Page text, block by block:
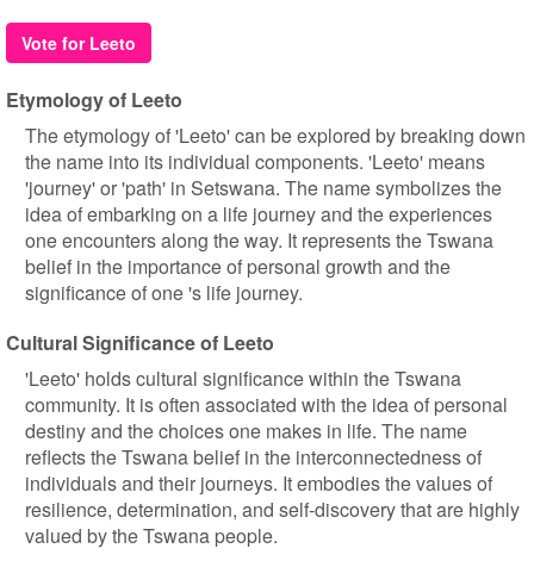
Vote for Leeto
Etymology of Leeto
The etymology of 'Leeto' can be explored by breaking down
the name into its individual components. 'Leeto' means
'journey' or 'path' in Setswana. The name symbolizes the
idea of embarking on a life journey and the experiences
one encounters along the way. It represents the Tswana
belief in the importance of personal growth and the
significance of one 's life journey.
Cultural Significance of Leeto
'Leeto' holds cultural significance within the Tswana
community. It is often associated with the idea of personal
destiny and the choices one makes in life. The name
reflects the Tswana belief in the interconnectedness of
individuals and their journeys. It embodies the values of
resilience, determination, and self-discovery that are highly
valued by the Tswana people.